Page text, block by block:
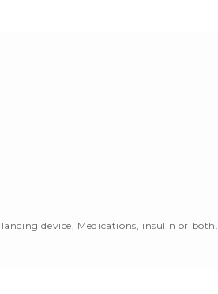
device, Medications, insulin or both.